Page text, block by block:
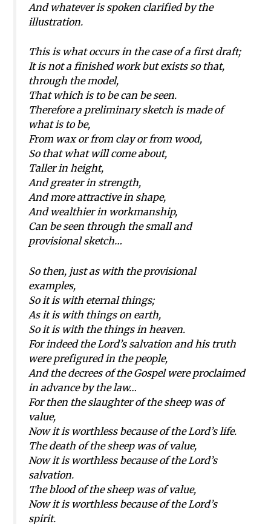
And whatever is spoken clarified by the
illustration.
This is what occurs in the case of a first draft;
It is not a finished work but exists so that,
through the model,
That which is to be can be seen.
Therefore a preliminary sketch is made of
what is to be,
From wax or from clay or from wood,
So that what will come about,
Taller in height,
And greater in strength,
And more attractive in shape,
And wealthier in workmanship,
Can be seen through the small and
provisional sketch…
So then, just as with the provisional
examples,
So it is with eternal things;
As it is with things on earth,
So it is with the things in heaven.
For indeed the Lord’s salvation and his truth
were prefigured in the people,
And the decrees of the Gospel were proclaimed
in advance by the law…
For then the slaughter of the sheep was of
value,
Now it is worthless because of the Lord’s life.
The death of the sheep was of value,
Now it is worthless because of the Lord’s
salvation.
The blood of the sheep was of value,
Now it is worthless because of the Lord’s
spirit.